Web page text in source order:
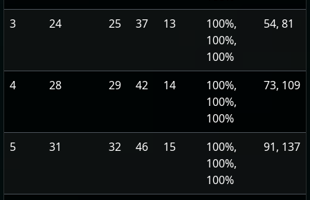
3 24 25 37 13
100%,
100%,
100%
54, 81
4 28 29 42 14
100%,
100%,
100%
73, 109
5 31 32 46 15
100%,
100%,
100%
91, 137